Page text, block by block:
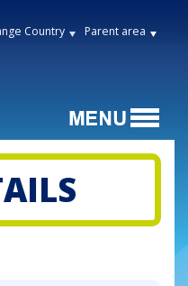
Country Parent area